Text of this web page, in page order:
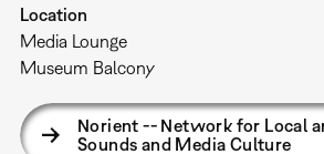
Location
Media Lounge
Museum Balcony
Norient -- Network for Local
Sounds and Media Culture